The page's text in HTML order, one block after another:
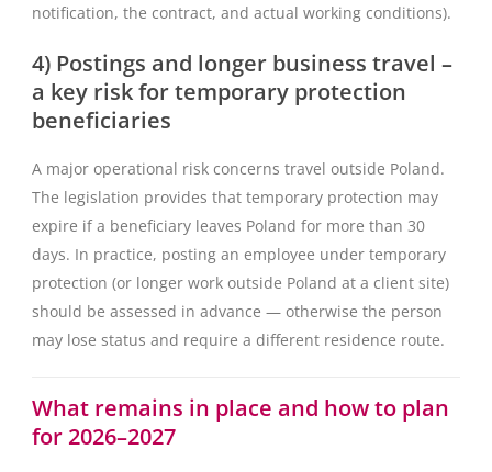
notification, the contract, and actual working conditions).
4) Postings and longer business travel –
a key risk for temporary protection
beneficiaries
A major operational risk concerns travel outside Poland.
The legislation provides that temporary protection may
expire if a beneficiary leaves Poland for more than 30
days. In practice, posting an employee under temporary
protection (or longer work outside Poland at a client site)
should be assessed in advance — otherwise the person
may lose status and require a different residence route.
What remains in place and how to plan
for 2026–2027